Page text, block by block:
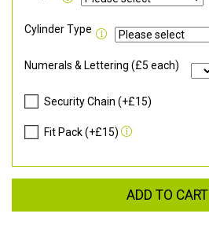
Cylinder Type
Numerals & Lettering (£5 each)
Security Chain (+£15)
Fit Pack (+£15)
ADD TO CART